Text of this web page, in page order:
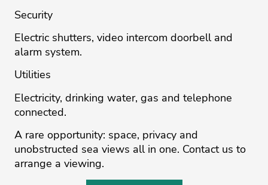
Security
Electric shutters, video intercom doorbell and
alarm system.
Utilities
Electricity, drinking water, gas and telephone
connected.
A rare opportunity: space, privacy and
unobstructed sea views all in one. Contact us to
arrange a viewing.